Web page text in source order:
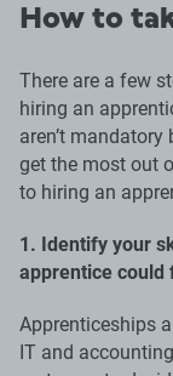
How to
There are a few
hiring an
aren’t
get the most out
to hiring an
1. Identify your
apprentice could
Apprenticeships
IT and